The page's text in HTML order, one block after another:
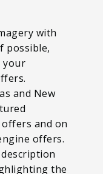
with
possible,
your
and New
and on
offers.
the